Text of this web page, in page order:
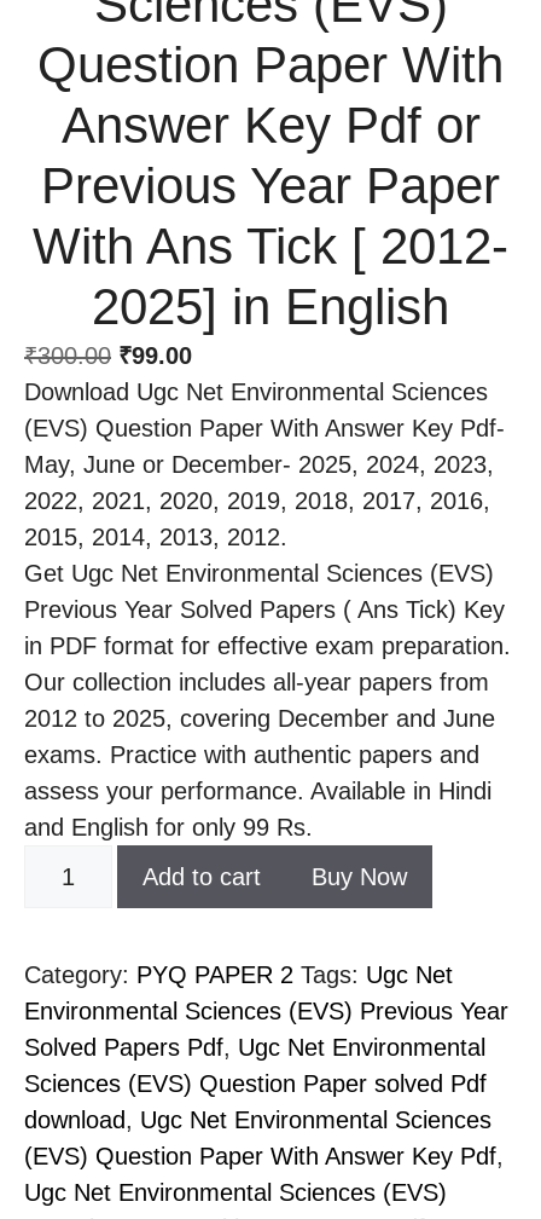
Question Paper With
Answer Key Pdf or
Previous Year Paper
With Ans Tick [ 2012-
2025] in English
₹300.00 ₹99.00
Download Ugc Net Environmental Sciences
(EVS) Question Paper With Answer Key Pdf-
May, June or December- 2025, 2024, 2023,
2022, 2021, 2020, 2019, 2018, 2017, 2016,
2015, 2014, 2013, 2012.
Get Ugc Net Environmental Sciences (EVS)
Previous Year Solved Papers ( Ans Tick) Key
in PDF format for effective exam preparation.
Our collection includes all-year papers from
2012 to 2025, covering December and June
exams. Practice with authentic papers and
assess your performance. Available in Hindi
and English for only 99 Rs.
Add to cart
Buy Now
Category: PYQ PAPER 2 Tags: Ugc Net
Environmental Sciences (EVS) Previous Year
Solved Papers Pdf, Ugc Net Environmental
Sciences (EVS) Question Paper solved Pdf
download, Ugc Net Environmental Sciences
(EVS) Question Paper With Answer Key Pdf,
Ugc Net Environmental Sciences (EVS)